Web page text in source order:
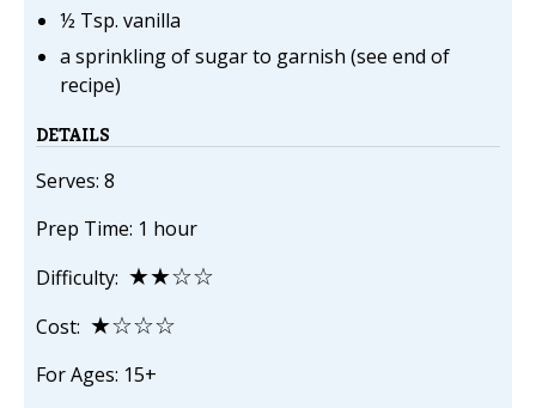
½ Tsp. vanilla
a sprinkling of sugar to garnish (see end of
recipe)
DETAILS
Serves: 8
Prep Time: 1 hour
Difficulty: ★★☆☆
Cost: ★☆☆☆
For Ages: 15+